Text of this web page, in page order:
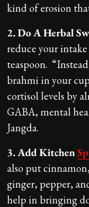
kind of erosion
2. Do A Herbal
reduce your
teaspoon.
brahmi in your
cortisol levels by
GABA, mental
Jangda.
3. Add Kitchen
also put
ginger, pepper,
help in bringing